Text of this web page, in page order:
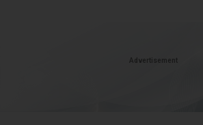
Advertisement